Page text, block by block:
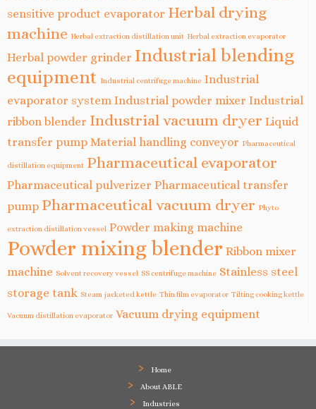
sensitive product evaporator Herbal drying
machine Herbal extraction distillation unit Herbal extraction evaporator
Herbal powder grinder Industrial blending
equipment Industrial centrifuge machine Industrial
evaporator system Industrial powder mixer Industrial
ribbon blender Industrial vacuum dryer Liquid
transfer pump Material handling conveyor Pharmaceutical
distillation equipment Pharmaceutical evaporator
Pharmaceutical pulverizer Pharmaceutical transfer
pump Pharmaceutical vacuum dryer Phyto
extraction distillation vessel Powder making machine
Powder mixing blender Ribbon mixer
machine Solvent recovery vessel SS centrifuge machine Stainless steel
storage tank Steam jacketed kettle Thin film evaporator Tilting cooking kettle
Vacuum distillation evaporator Vacuum drying equipment
Home
About ABLE
Industries